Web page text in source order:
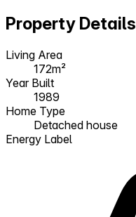
Property Details
Living Area
172m²
Year Built
1989
Home Type
Detached house
Energy Label